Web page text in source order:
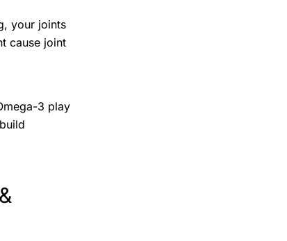
your joints
cause joint
3 play